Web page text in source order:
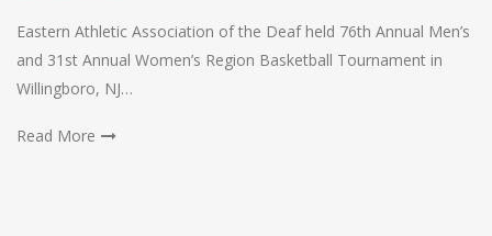
Eastern Athletic Association of the Deaf held 76th Annual Men’s
and 31st Annual Women’s Region Basketball Tournament in
Willingboro, NJ…
Read More